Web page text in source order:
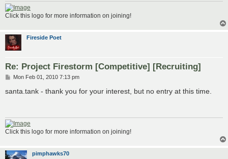
Click this logo for more information on joining!
Fireside Poet
Re: Project Firestorm [Competitive] [Recruiting]
P
s
Mon Feb 01, 2010 7:13 pm
santa.tank - thank you for your interest, but no entry at this time.
Click this logo for more information on joining!
pimphawks70